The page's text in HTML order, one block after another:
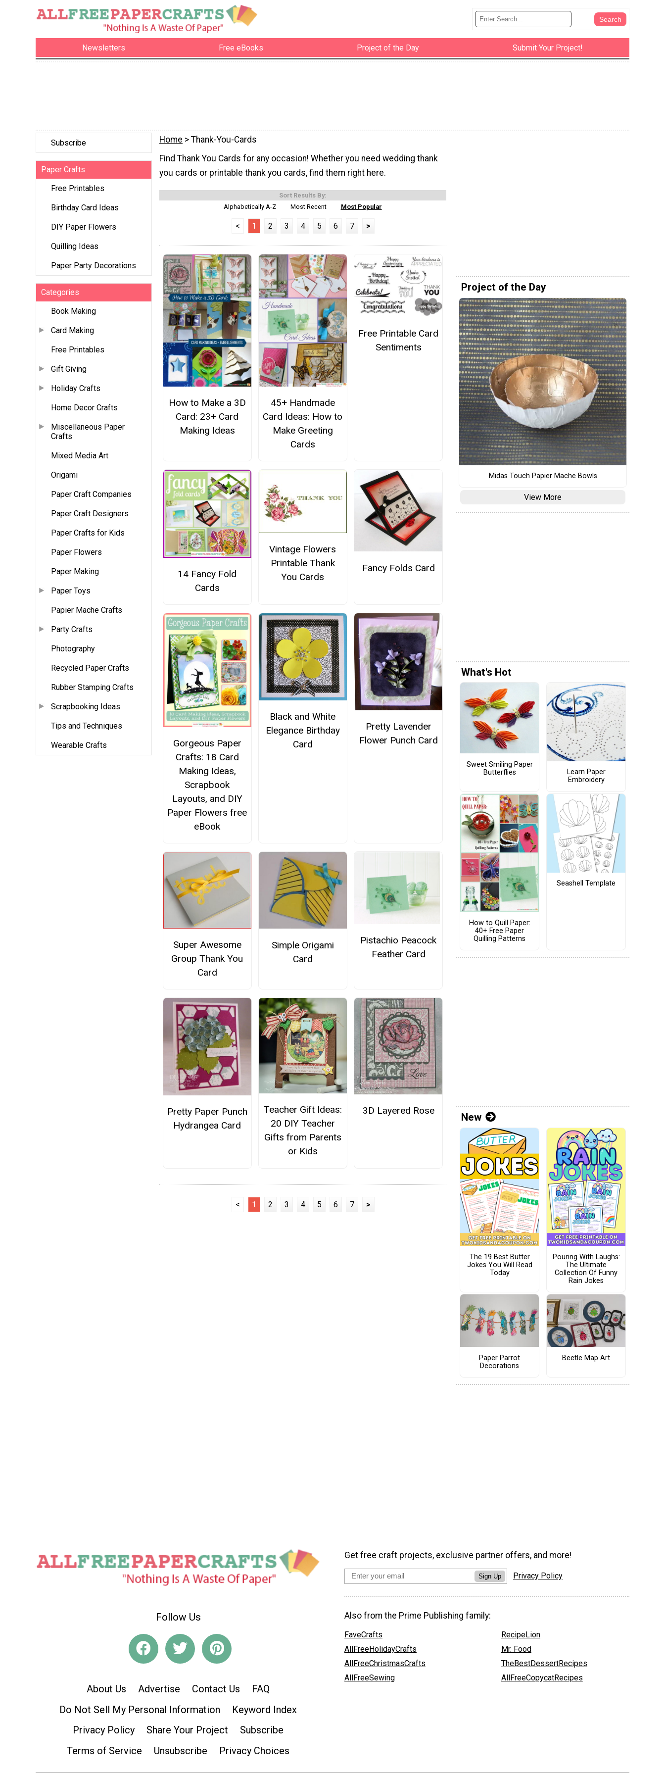
Newsletters Free eBooks Project of the Day Submit Your Project!
Subscribe
Paper Crafts
Free Printables
Birthday Card Ideas
DIY Paper Flowers
Quilling Ideas
Paper Party Decorations
Categories
Book Making
Card Making
Free Printables
Gift Giving
Holiday Crafts
Home Decor Crafts
Miscellaneous Paper
Crafts
Mixed Media Art
Origami
Paper Craft Companies
Paper Craft Designers
Paper Crafts for Kids
Paper Flowers
Paper Making
Paper Toys
Papier Mache Crafts
Party Crafts
Photography
Recycled Paper Crafts
Rubber Stamping Crafts
Scrapbooking Ideas
Tips and Techniques
Wearable Crafts
Home > Thank-You-Cards
Find Thank You Cards for any occasion! Whether you need wedding thank
you cards or printable thank you cards, find them right here.
Sort Results By:
Alphabetically A-Z
Most Recent Most Popular
< 1 2 3 4 5 6 7 >
How to Make a 3D
Card: 23+ Card
Making Ideas
45+ Handmade
Card Ideas: How to
Make Greeting
Cards
Free Printable Card
Sentiments
14 Fancy Fold
Cards
Vintage Flowers
Printable Thank
You Cards
Fancy Folds Card
Gorgeous Paper
Crafts: 18 Card
Making Ideas,
Scrapbook
Layouts, and DIY
Paper Flowers free
eBook
Black and White
Elegance Birthday
Card
Pretty Lavender
Flower Punch Card
Super Awesome
Group Thank You
Card
Simple Origami
Card
Pistachio Peacock
Feather Card
Pretty Paper Punch
Hydrangea Card
Teacher Gift Ideas:
20 DIY Teacher
Gifts from Parents
or Kids
3D Layered Rose
< 1 2 3 4 5 6 7 >
Project of the Day
Midas Touch Papier Mache Bowls
View More
What's Hot
Sweet Smiling Paper
Butterflies
Learn Paper
Embroidery
How to Quill Paper:
40+ Free Paper
Quilling Patterns
Seashell Template
New
The 19 Best Butter
Jokes You Will Read
Today
Pouring With Laughs:
The Ultimate
Collection Of Funny
Rain Jokes
Paper Parrot
Decorations
Beetle Map Art
Follow Us
About Us Advertise Contact Us
FAQ
Do Not Sell My Personal Information
Keyword Index
Privacy Policy
Share Your Project
Subscribe
Terms of Service
Unsubscribe Privacy Choices
Get free craft projects, exclusive partner offers, and more!
Sign Up Privacy Policy
Also from the Prime Publishing family:
FaveCrafts
AllFreeHolidayCrafts
AllFreeChristmasCrafts
AllFreeSewing
RecipeLion
Mr. Food
TheBestDessertRecipes
AllFreeCopycatRecipes